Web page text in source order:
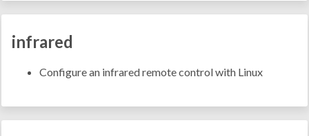
infrared
Configure an infrared remote control with Linux